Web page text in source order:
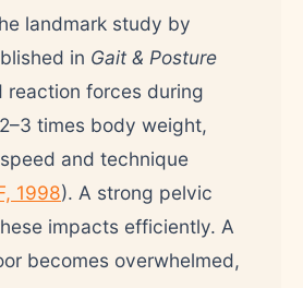
landmark study by
in Gait & Posture
reaction forces during
times body weight,
and technique
1998). A strong pelvic
impacts efficiently. A
becomes overwhelmed,